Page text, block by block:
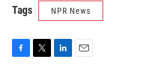
Tags NPR News